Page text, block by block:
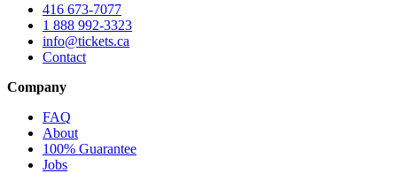
416 673-7077
1 888 992-3323
info@tickets.ca
Contact
Company
FAQ
About
100% Guarantee
Jobs